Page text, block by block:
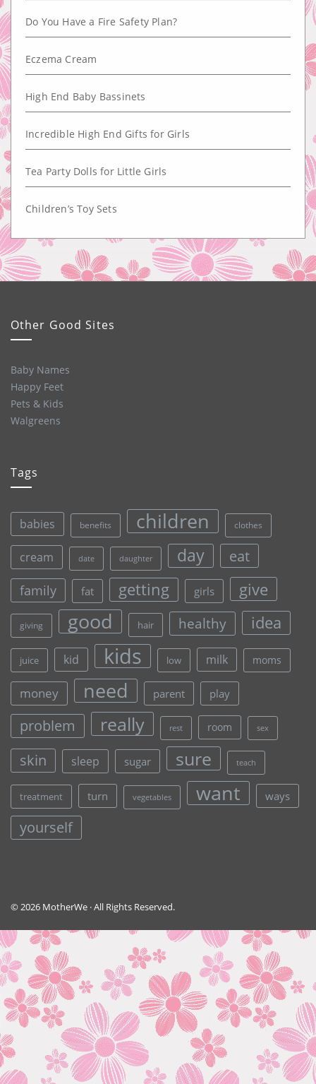
Do You Have a Fire Safety Plan?
Eczema Cream
High End Baby Bassinets
Incredible High End Gifts for Girls
Tea Party Dolls for Little Girls
Children’s Toy Sets
Other Good Sites
Baby Names
Happy Feet
Pets & Kids
Walgreens
Tags
babies benefits children clothes
cream date daughter day eat
family fat getting girls give
giving good hair healthy idea
juice kid kids low milk moms
money need parent play
problem really rest room sex
skin sleep sugar sure teach
treatment turn vegetables want ways
yourself
© 2026 MotherWe · All Rights Reserved.